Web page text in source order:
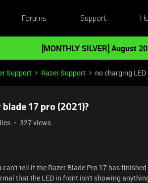
Forums Support
[MONTHLY SILVER] August
Support Razer Support no charging
17 pro (2021)?
327 views
can't tell if the Razer Blade Pro 17 has
that the LED in front isn't showing